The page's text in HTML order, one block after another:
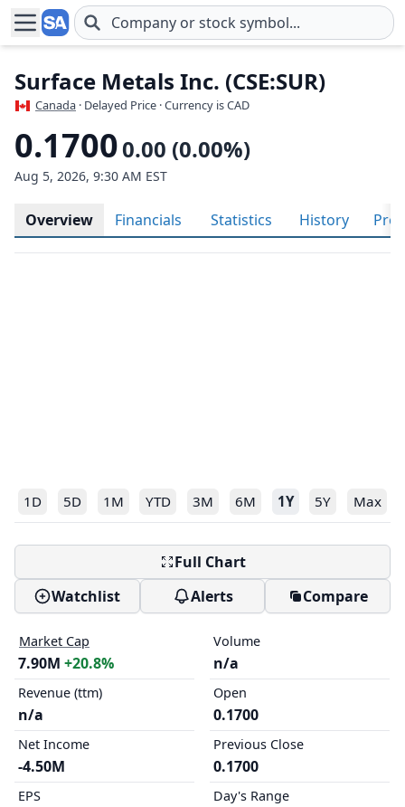
Skip to main content
Surface Metals Inc. (CSE:SUR)
Canada · Delayed Price · Currency is CAD
0.17000.00 (0.00%)
Aug 5, 2026, 9:30 AM EST
Overview Financials Statistics History
1D 5D 1M YTD 3M 6M 1Y 5Y Max
Full Chart
Watchlist
Alerts Compare
Market Cap
7.90M +20.8%
Revenue (ttm)
n/a
Net Income
-4.50M
EPS
Volume
n/a
Open
0.1700
Previous Close
0.1700
Day's Range